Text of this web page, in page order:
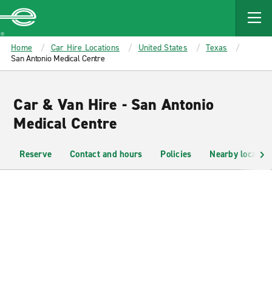
MAIN
CONTENT
Enterprise
Home Car Hire Locations United States
Texas
San Antonio Medical Centre
Car & Van Hire - San Antonio
Medical Centre
Reserve Contact and hours Policies Nearby